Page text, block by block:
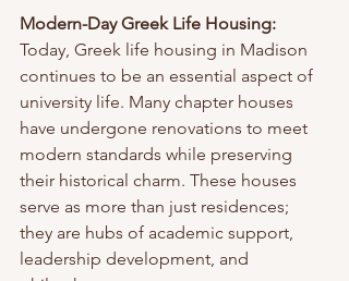
Modern-Day Greek Life Housing:
Today, Greek life housing in Madison
continues to be an essential aspect of
university life. Many chapter houses
have undergone renovations to meet
modern standards while preserving
their historical charm. These houses
serve as more than just residences;
they are hubs of academic support,
leadership development, and